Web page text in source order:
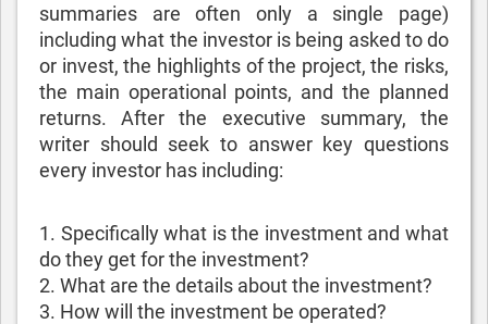
summaries are often only a single page)
including what the investor is being asked to do
or invest, the highlights of the project, the risks,
the main operational points, and the planned
returns. After the executive summary, the
writer should seek to answer key questions
every investor has including:
1. Specifically what is the investment and what
do they get for the investment?
2. What are the details about the investment?
3. How will the investment be operated?